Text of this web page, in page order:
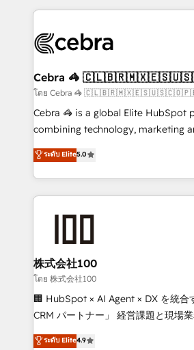
100+ seamless migrations from
implementations, and 5,000+ pages
CS: 245% organic growth & +751%
full-funnel HubSpot project ✨ CS:
boost with a new HubSpot site Recognized leaders:
🏆 HubSpot Platform Migration
Inbound Campaign of the Year 🏆
Award for Best Website 🌟
Cebra 🦓
โดย Cebra 🦓
Cebra 🦓 is a global Elite HubSpot
combining technology, marketing
expertise across Latin America and
Europe, with teams across 7
we combine local insight with
help businesses grow through
end solutions that integrate CRM,
inbound and loop marketing,
creativity. Our multicultural team
Portuguese, and English to design
that drive measurable growth. 🌎 Highlights: • 10+
Platform Migration Excellence. •
ระดับ Elite5.0
株式会社100
โดย 株式会社100
🏢 HubSpot × AI Agent × DX を統合
CRM パートナー」 経営課題と現場業務をつなぐAIネイ
ティブ・エージェンシーとして、
ระดับ Elite4.9